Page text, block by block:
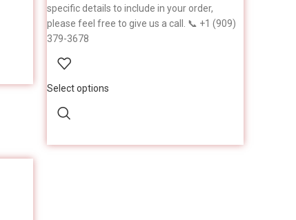
specific details to include in your order,
please feel free to give us a call. 📞 +1 (909)
379-3678
Select options